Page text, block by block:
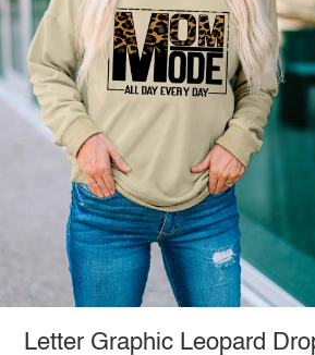
Letter Graphic Leopard